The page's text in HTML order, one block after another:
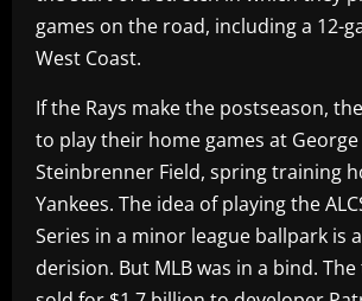
games on the road, including a 12-
West Coast.
If the Rays make the postseason,
to play their home games at George
Steinbrenner Field, spring training
Yankees. The idea of playing the
Series in a minor league ballpark is
derision. But MLB was in a bind.